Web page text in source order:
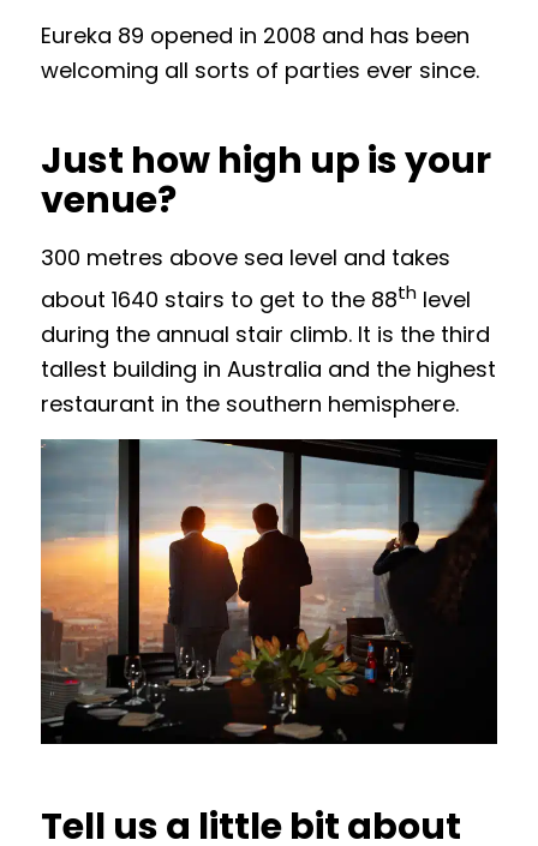
Eureka 89 opened in 2008 and has been
welcoming all sorts of parties ever since.
Just how high up is your
venue?
300 metres above sea level and takes
about 1640 stairs to get to the 88thlevel
during the annual stair climb. It is the third
tallest building in Australia and the highest
restaurant in the southern hemisphere.
Tell us a little bit about